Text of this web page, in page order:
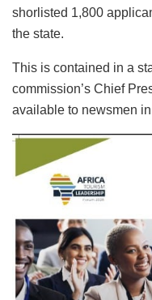
shorlisted 1,800
the state.
This is contained in a
commission’s Chief
available to newsmen